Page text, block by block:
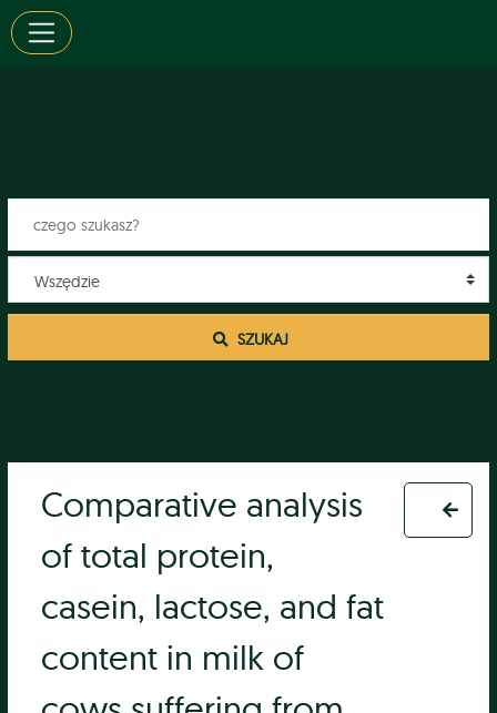
SZUKAJ
Comparative analysis
of total protein,
casein, lactose, and fat
content in milk of